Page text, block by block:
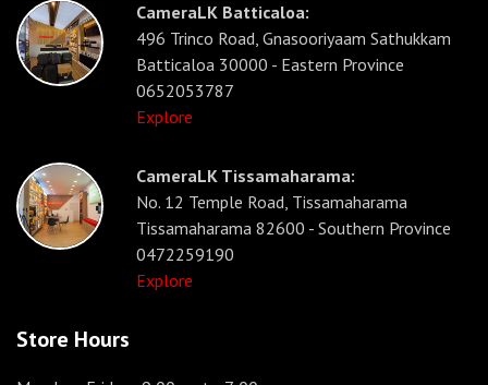
CameraLK Batticaloa:
496 Trinco Road, Gnasooriyaam Sathukkam
Batticaloa 30000 - Eastern Province
0652053787
Explore
CameraLK Tissamaharama:
No. 12 Temple Road, Tissamaharama
Tissamaharama 82600 - Southern Province
0472259190
Explore
Store Hours